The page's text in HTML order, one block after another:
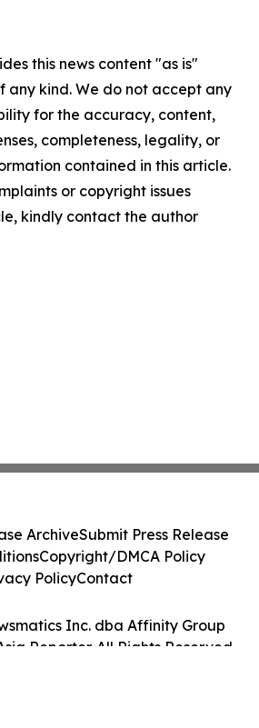
this news content "as is"
any kind. We do not accept any
for the accuracy, content,
completeness, legality, or
contained in this article.
or copyright issues
kindly contact the author
Inc. dba Affinity Group
Reporter. All Rights Reserved.
ArchiveSubmit Press Release
Copyright/DMCA Policy
PolicyContact